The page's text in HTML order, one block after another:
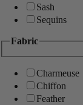
Sash
Sequins
Fabric
Charmeuse
Chiffon
Feather